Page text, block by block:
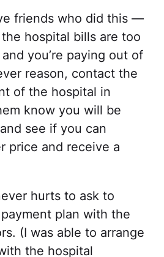
friends who did this —
hospital bills are too
you’re paying out of
reason, contact the
of the hospital in
know you will be
see if you can
price and receive a
hurts to ask to
plan with the
(I was able to arrange
the hospital